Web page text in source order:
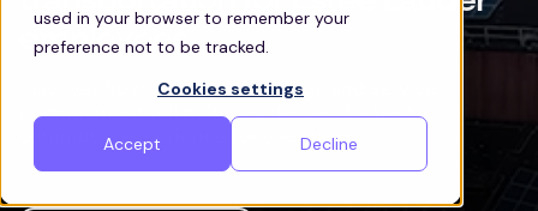
used in your browser to remember your
preference not to be tracked.
Cookies settings
Accept Decline
employees
Discover how Zeelo’s technology and service
management will help you deliver the best
commuter experience for your teams